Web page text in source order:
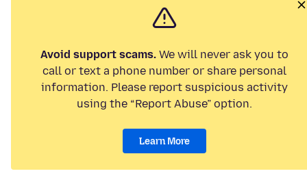
Avoid support scams. We will never ask you to
call or text a phone number or share personal
information. Please report suspicious activity
using the “Report Abuse” option.
Learn More